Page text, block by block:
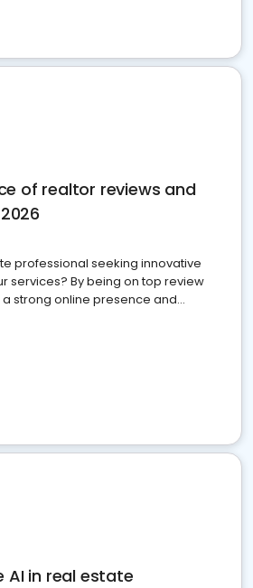
of realtor reviews and
professional seeking innovative
services? By being on top review
strong online presence and
AI in real estate